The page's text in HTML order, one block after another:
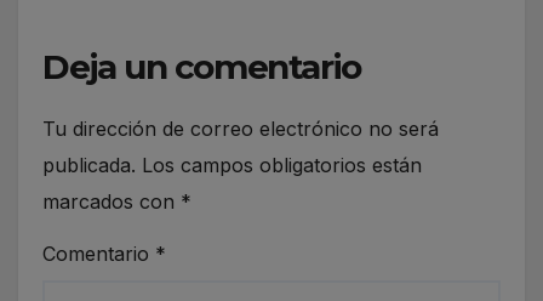
Deja un comentario
Tu dirección de correo electrónico no será
publicada. Los campos obligatorios están
marcados con *
Comentario *